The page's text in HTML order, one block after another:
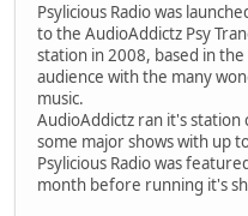
Psylicious Radio was
to the AudioAddictz Psy
station in 2008, based in
audience with the many
music.
AudioAddictz ran it's
some major shows with up
Psylicious Radio was
month before running it's